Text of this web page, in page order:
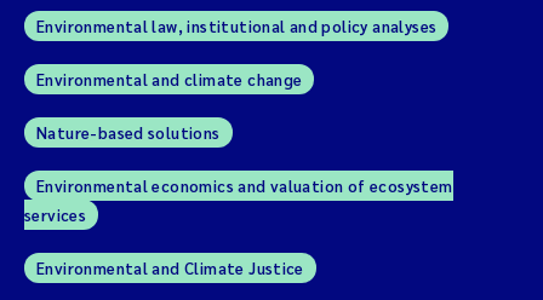
Environmental law, institutional and policy analyses
Environmental and climate change
Nature-based solutions
Environmental economics and valuation of ecosystem
services
Environmental and Climate Justice